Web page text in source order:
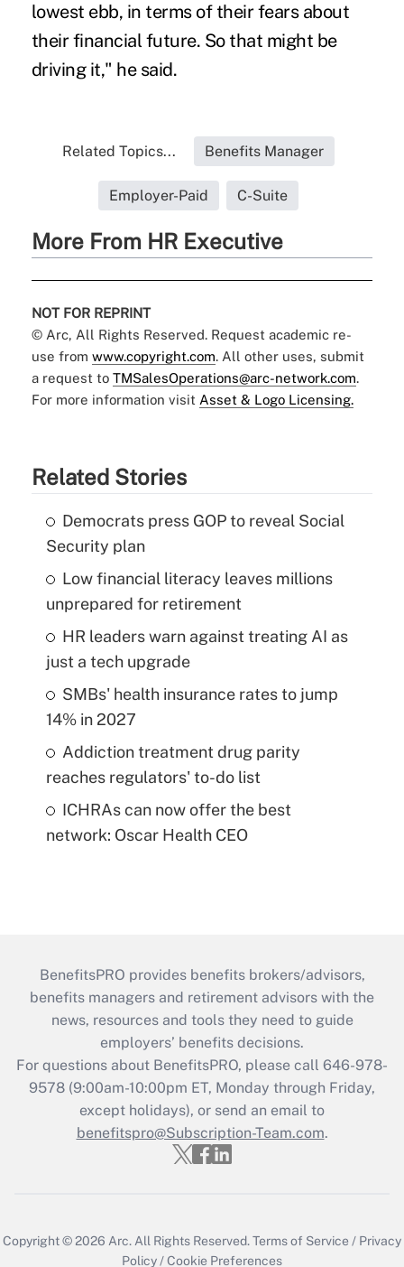
lowest ebb, in terms of their fears about
their financial future. So that might be
driving it," he said.
Related Topics... Benefits Manager
Employer-Paid C-Suite
More From HR Executive
NOT FOR REPRINT
© Arc, All Rights Reserved. Request academic re-
use from www.copyright.com. All other uses, submit
a request to TMSalesOperations@arc-network.com.
For more information visit Asset & Logo Licensing.
Related Stories
Democrats press GOP to reveal Social
Security plan
Low financial literacy leaves millions
unprepared for retirement
HR leaders warn against treating AI as
just a tech upgrade
SMBs' health insurance rates to jump
14% in 2027
Addiction treatment drug parity
reaches regulators' to-do list
ICHRAs can now offer the best
network: Oscar Health CEO
BenefitsPRO provides benefits brokers/advisors,
benefits managers and retirement advisors with the
news, resources and tools they need to guide
employers’ benefits decisions.
For questions about BenefitsPRO, please call 646-978-
9578 (9:00am-10:00pm ET, Monday through Friday,
except holidays), or send an email to
benefitspro@Subscription-Team.com.
Copyright © 2026 Arc.All Rights Reserved.Terms of Service / Privacy
Policy/Cookie Preferences